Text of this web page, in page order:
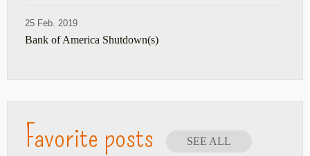
25 Feb. 2019
Bank of America Shutdown(s)
Favorite posts SEE ALL